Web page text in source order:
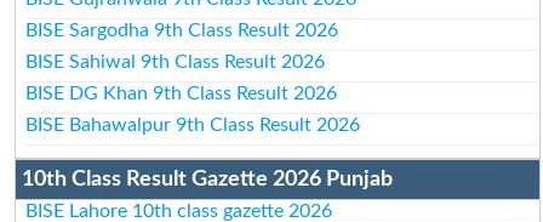
BISE Sargodha 9th Class Result 2026
BISE Sahiwal 9th Class Result 2026
BISE DG Khan 9th Class Result 2026
BISE Bahawalpur 9th Class Result 2026
10th Class Result Gazette 2026 Punjab
BISE Lahore 10th class gazette 2026